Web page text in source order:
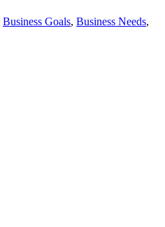
Business Goals, Business Needs,